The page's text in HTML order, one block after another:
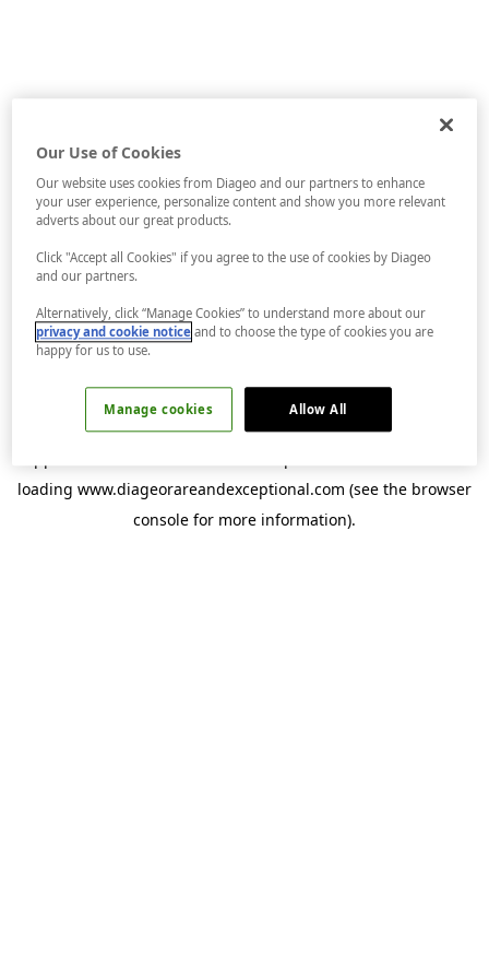
loading www.diageorareandexceptional.com (see the browser
console for more information).
Our Use of Cookies
Our website uses cookies from Diageo and our partners to enhance
your user experience, personalize content and show you more relevant
adverts about our great products.
Click "Accept all Cookies" if you agree to the use of cookies by Diageo
and our partners.
Alternatively, click “Manage Cookies” to understand more about our
privacy and cookie notice and to choose the type of cookies you are
happy for us to use.
Manage cookies Allow All